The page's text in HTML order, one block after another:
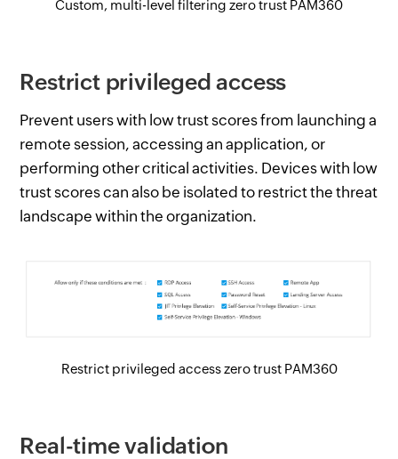
Custom, multi-level filtering zero trust PAM360
Restrict privileged access
Prevent users with low trust scores from launching a
remote session, accessing an application, or
performing other critical activities. Devices with low
trust scores can also be isolated to restrict the threat
landscape within the organization.
Restrict privileged access zero trust PAM360
Real-time validation